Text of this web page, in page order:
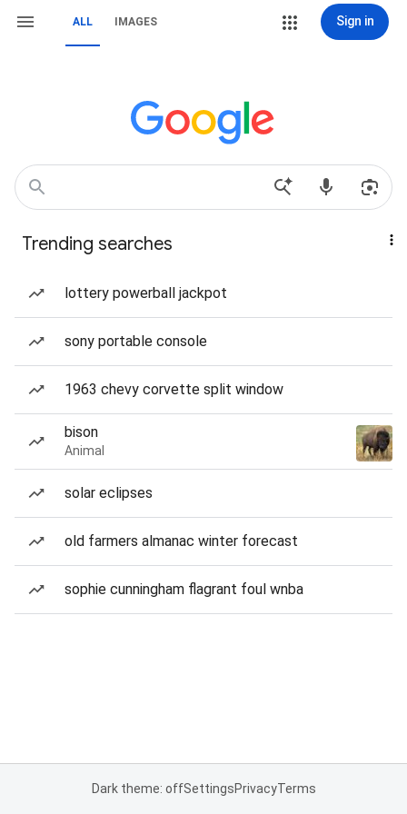
ALL IMAGES Sign in
Trending searches
lottery powerball jackpot
sony portable console
1963 chevy corvette split window
bison
Animal
solar eclipses
old farmers almanac winter forecast
sophie cunningham flagrant foul wnba
Dark theme: offSettingsPrivacyTerms